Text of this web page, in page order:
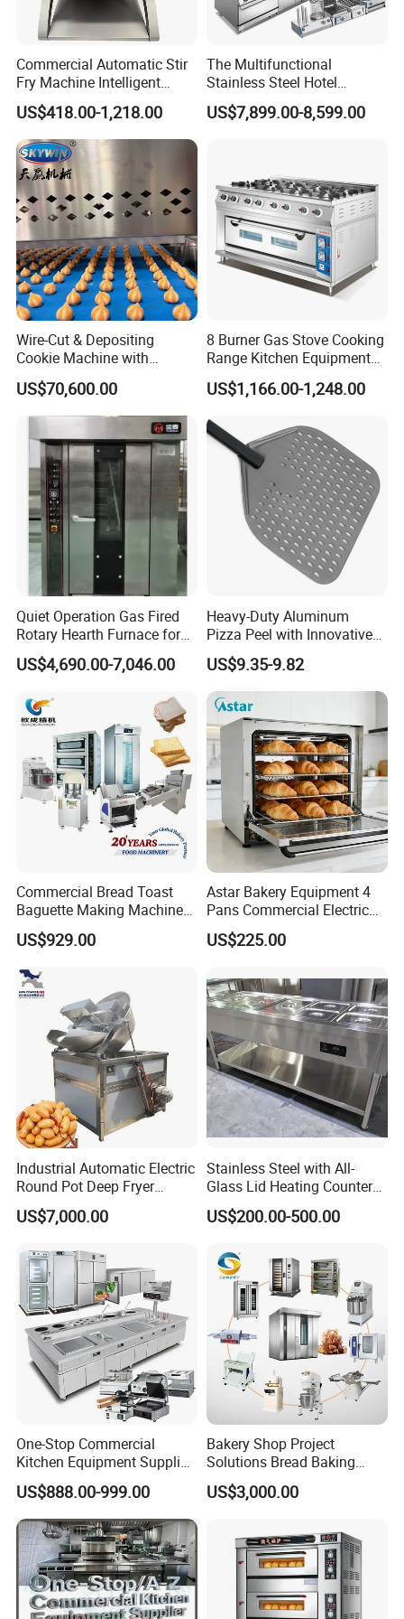
The MOQ is at least 5pc for most of the models.
6.Can we use our own logo on the products?
Yes, we can put your logo on the products.
Commercial Automatic Stir
Fry Machine Intelligent
Electric Stir Fry Robot with
Electromagnetic Heating
US$418.00-1,218.00
The Multifunctional
Stainless Steel Hotel
Supplies Restaurant Kitchen
Equipment
US$7,899.00-8,599.00
Wire-Cut & Depositing
Cookie Machine with
Automatic PLC Control for
Bakery Lines
US$70,600.00
8 Burner Gas Stove Cooking
Range Kitchen Equipment
with Gas Oven for
Commercial
Baking/Restaurant/Hotel
US$1,166.00-1,248.00
Quiet Operation Gas Fired
Rotary Hearth Furnace for
Naan and Pita
US$4,690.00-7,046.00
Heavy-Duty Aluminum
Pizza Peel with Innovative
Perforated Design
US$9.35-9.82
Commercial Bread Toast
Baguette Making Machine
Production Line Hot Selling
Complete Baking Bakery
Maquina De Pan
US$929.00
Astar Bakery Equipment 4
Pans Commercial Electric
Convection Oven with
Manual Steaming Function
Oven
US$225.00
Industrial Automatic Electric
Round Pot Deep Fryer
Commercial Batch Oil
Frying Machine
US$7,000.00
Stainless Steel with All-
Glass Lid Heating Counter
for Restaurant Buffet Bain
Marie
US$200.00-500.00
One-Stop Commercial
Kitchen Equipment Supplier
Bakery Equipment, Pizza
Oven, Dough Mixer, Food
Warmer & Custom
Restaurant Project Solution
Catering Equipment
US$888.00-999.00
Bakery Shop Project
Solutions Bread Baking
Machines Commercial
Bakery Equipment
US$3,000.00